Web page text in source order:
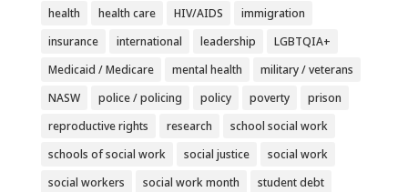
health
health care HIV/AIDS
immigration
insurance
international leadership
LGBTQIA+
Medicaid / Medicare
mental health
military / veterans
NASW
police / policing policy poverty
prison
reproductive rights
research
school social work
schools of social work
social justice
social work
social workers
social work month
student debt